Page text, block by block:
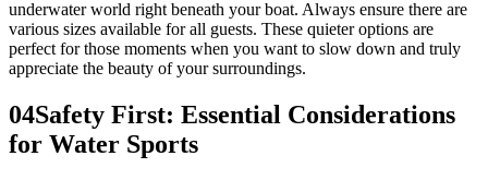
underwater world right beneath your boat. Always ensure there are
various sizes available for all guests. These quieter options are
perfect for those moments when you want to slow down and truly
appreciate the beauty of your surroundings.
04Safety First: Essential Considerations
for Water Sports